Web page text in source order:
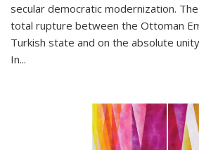
secular democratic modernization.
total rupture between the Ottoman
Turkish state and on the absolute
In...